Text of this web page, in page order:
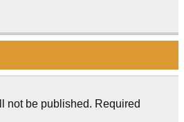
not be published. Required